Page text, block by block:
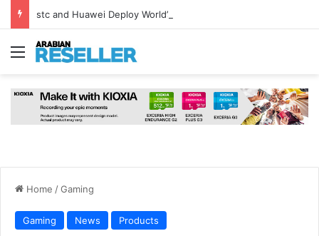
Menu
Home /Gaming
Gaming News Products